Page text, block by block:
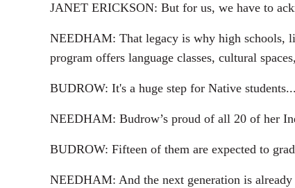
JANET ERICKSON: But for us, we have to
NEEDHAM: That legacy is why high schools,
program offers language classes, cultural
BUDROW: It's a huge step for Native
NEEDHAM: Budrow’s proud of all 20 of her
BUDROW: Fifteen of them are expected to
NEEDHAM: And the next generation is